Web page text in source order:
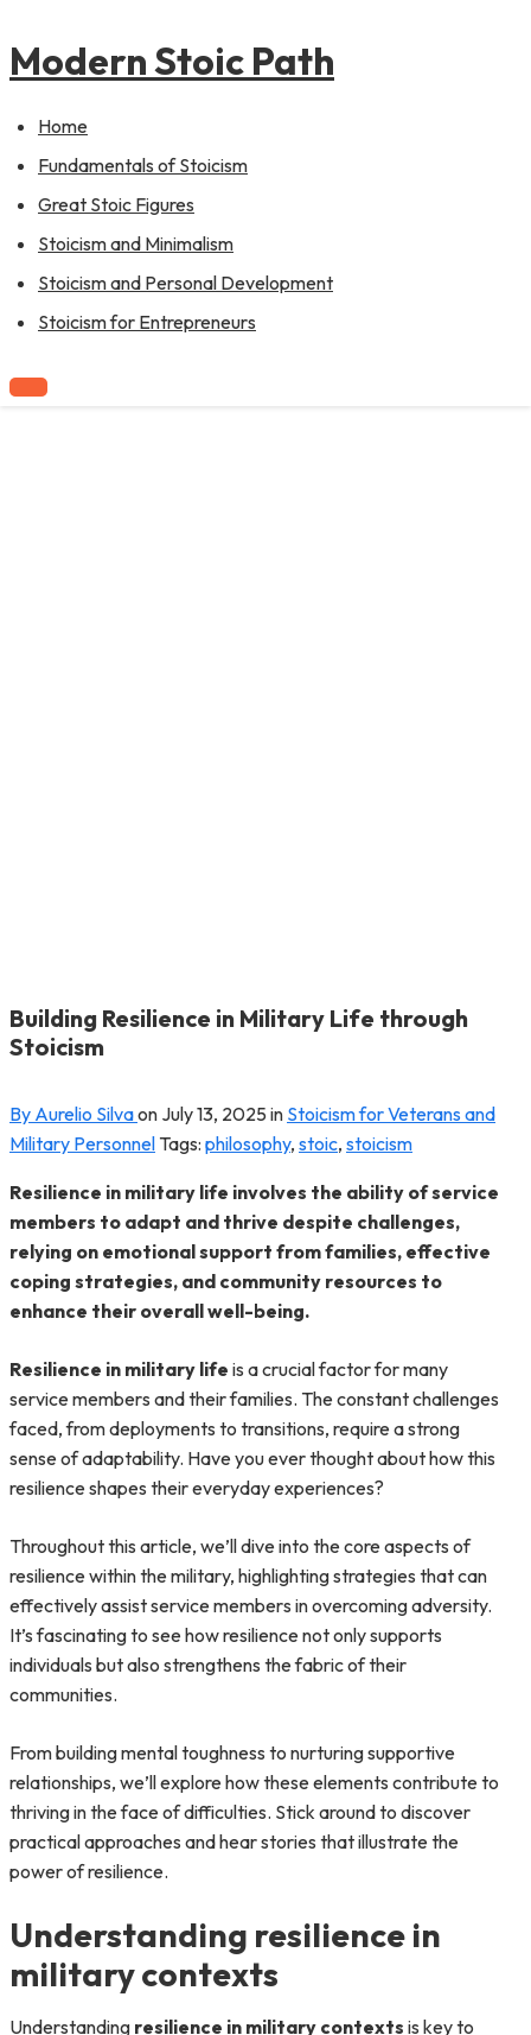
Modern Stoic Path
Home
Fundamentals of Stoicism
Great Stoic Figures
Stoicism and Minimalism
Stoicism and Personal Development
Stoicism for Entrepreneurs
Building Resilience in Military Life through
Stoicism
By Aurelio Silvaon July 13, 2025in Stoicism for Veterans and
Military Personnel Tags: philosophy, stoic, stoicism
Resilience in military life involves the ability of service
members to adapt and thrive despite challenges,
relying on emotional support from families, effective
coping strategies, and community resources to
enhance their overall well-being.
Resilience in military life is a crucial factor for many
service members and their families. The constant challenges
faced, from deployments to transitions, require a strong
sense of adaptability. Have you ever thought about how this
resilience shapes their everyday experiences?
Throughout this article, we’ll dive into the core aspects of
resilience within the military, highlighting strategies that can
effectively assist service members in overcoming adversity.
It’s fascinating to see how resilience not only supports
individuals but also strengthens the fabric of their
communities.
From building mental toughness to nurturing supportive
relationships, we’ll explore how these elements contribute to
thriving in the face of difficulties. Stick around to discover
practical approaches and hear stories that illustrate the
power of resilience.
Understanding resilience in
military contexts
Understanding resilience in military contexts is key to